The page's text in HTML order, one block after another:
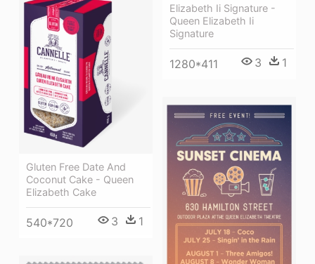
Elizabeth Ii Signature -
Queen Elizabeth Ii
Signature
1280*411 3 1
Gluten Free Date And
Coconut Cake - Queen
Elizabeth Cake
540*720 3 1